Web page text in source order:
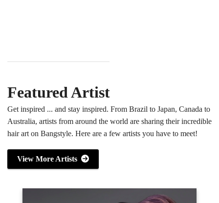
Featured Artist
Get inspired ... and stay inspired. From Brazil to Japan, Canada to
Australia, artists from around the world are sharing their incredible
hair art on Bangstyle. Here are a few artists you have to meet!
View More Artists